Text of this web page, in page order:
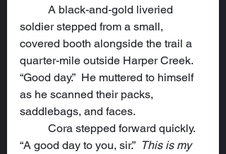
soldier stepped from a small,
covered booth alongside the trail a
quarter-mile outside Harper Creek.
“Good day.”  He muttered to himself
as he scanned their packs,
saddlebags, and faces.
“A good day to you, sir.” This is my